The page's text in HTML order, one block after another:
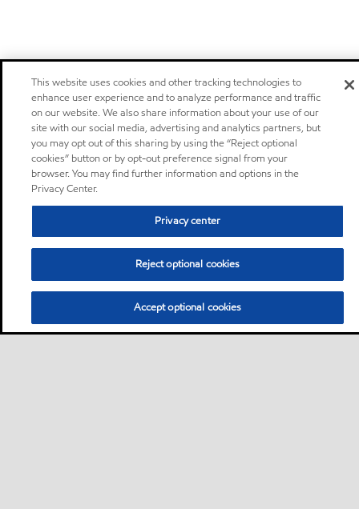
This website uses cookies and other tracking technologies to
enhance user experience and to analyze performance and traffic
on our website. We also share information about your use of our
site with our social media, advertising and analytics partners, but
you may opt out of this sharing by using the “Reject optional
cookies” button or by opt-out preference signal from your
browser. You may find further information and options in the
Privacy Center.
Privacy center
Reject optional cookies
Accept optional cookies